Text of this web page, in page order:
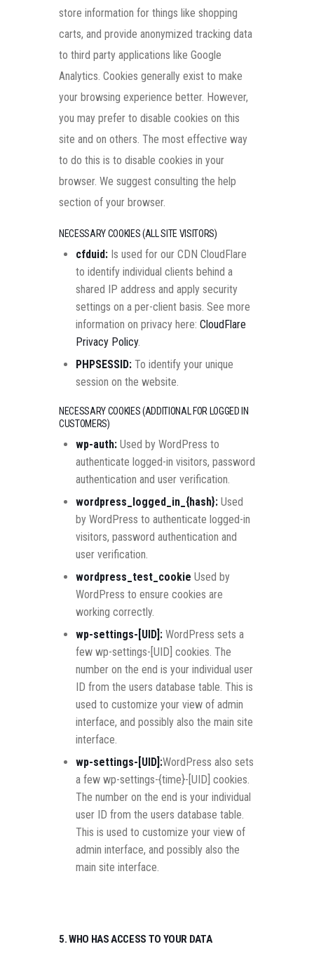
store information for things like shopping
carts, and provide anonymized tracking data
to third party applications like Google
Analytics. Cookies generally exist to make
your browsing experience better. However,
you may prefer to disable cookies on this
site and on others. The most effective way
to do this is to disable cookies in your
browser. We suggest consulting the help
section of your browser.
NECESSARY COOKIES (ALL SITE VISITORS)
cfduid: Is used for our CDN CloudFlare
to identify individual clients behind a
shared IP address and apply security
settings on a per-client basis. See more
information on privacy here: CloudFlare
Privacy Policy.
PHPSESSID: To identify your unique
session on the website.
NECESSARY COOKIES (ADDITIONAL FOR LOGGED IN
CUSTOMERS)
wp-auth: Used by WordPress to
authenticate logged-in visitors, password
authentication and user verification.
wordpress_logged_in_{hash}: Used
by WordPress to authenticate logged-in
visitors, password authentication and
user verification.
wordpress_test_cookie Used by
WordPress to ensure cookies are
working correctly.
wp-settings-[UID]: WordPress sets a
few wp-settings-[UID] cookies. The
number on the end is your individual user
ID from the users database table. This is
used to customize your view of admin
interface, and possibly also the main site
interface.
wp-settings-[UID]:WordPress also sets
a few wp-settings-{time}-[UID] cookies.
The number on the end is your individual
user ID from the users database table.
This is used to customize your view of
admin interface, and possibly also the
main site interface.
5. WHO HAS ACCESS TO YOUR DATA